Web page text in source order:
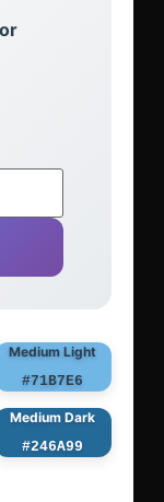
Medium Light
#71B7E6
Medium Dark
#246A99